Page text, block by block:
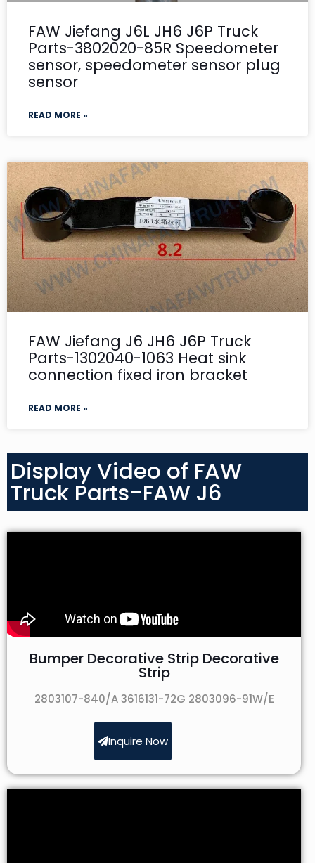
FAW Jiefang J6L JH6 J6P Truck
Parts-3802020-85R Speedometer
sensor, speedometer sensor plug
sensor
READ MORE »
FAW Jiefang J6 JH6 J6P Truck
Parts-1302040-1063 Heat sink
connection fixed iron bracket
READ MORE »
Display Video of FAW
Truck Parts-FAW J6
Bumper Decorative Strip Decorative
Strip
2803107-840/A 3616131-72G 2803096-91W/E
Inquire Now